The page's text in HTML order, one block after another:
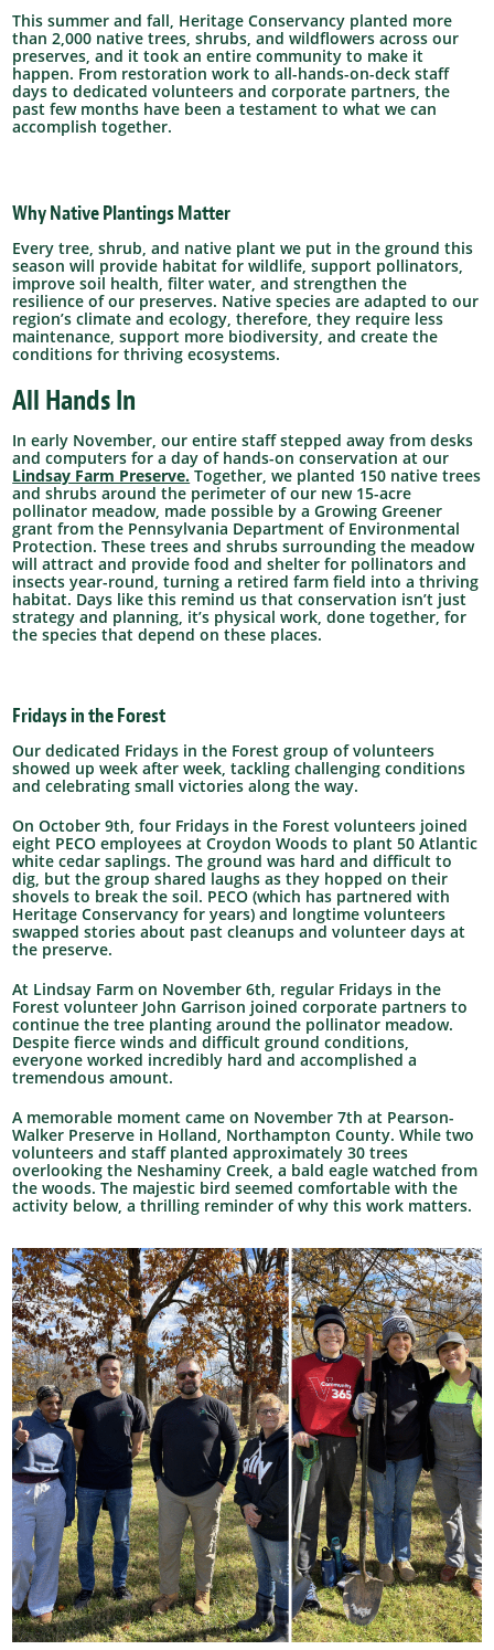
This summer and fall, Heritage Conservancy planted more
than 2,000 native trees, shrubs, and wildflowers across our
preserves, and it took an entire community to make it
happen. From restoration work to all-hands-on-deck staff
days to dedicated volunteers and corporate partners, the
past few months have been a testament to what we can
accomplish together.
Why Native Plantings Matter
Every tree, shrub, and native plant we put in the ground this
season will provide habitat for wildlife, support pollinators,
improve soil health, filter water, and strengthen the
resilience of our preserves. Native species are adapted to our
region’s climate and ecology, therefore, they require less
maintenance, support more biodiversity, and create the
conditions for thriving ecosystems.
All Hands In
In early November, our entire staff stepped away from desks
and computers for a day of hands-on conservation at our
Lindsay Farm Preserve. Together, we planted 150 native trees
and shrubs around the perimeter of our new 15-acre
pollinator meadow, made possible by a Growing Greener
grant from the Pennsylvania Department of Environmental
Protection.These trees and shrubs surrounding the meadow
will attract and provide food and shelter for pollinators and
insects year-round, turning a retired farm field into a thriving
habitat. Days like this remind us that conservation isn’t just
strategy and planning, it’s physical work, done together, for
the species that depend on these places.
Fridays in the Forest
Our dedicated Fridays in the Forest group of volunteers
showed up week after week, tackling challenging conditions
and celebrating small victories along the way.
On October 9th, four Fridays in the Forest volunteers joined
eight PECO employees at Croydon Woods to plant 50 Atlantic
white cedar saplings. The ground was hard and difficult to
dig, but the group shared laughs as they hopped on their
shovels to break the soil. PECO (which has partnered with
Heritage Conservancy for years) and longtime volunteers
swapped stories about past cleanups and volunteer days at
the preserve.
At Lindsay Farm on November 6th, regular Fridays in the
Forest volunteer John Garrison joined corporate partners to
continue the tree planting around the pollinator meadow.
Despite fierce winds and difficult ground conditions,
everyone worked incredibly hard and accomplished a
tremendous amount.
A memorable moment came on November 7th at Pearson-
Walker Preserve in Holland, Northampton County. While two
volunteers and staff planted approximately 30 trees
overlooking the Neshaminy Creek, a bald eagle watched from
the woods. The majestic bird seemed comfortable with the
activity below, a thrilling reminder of why this work matters.